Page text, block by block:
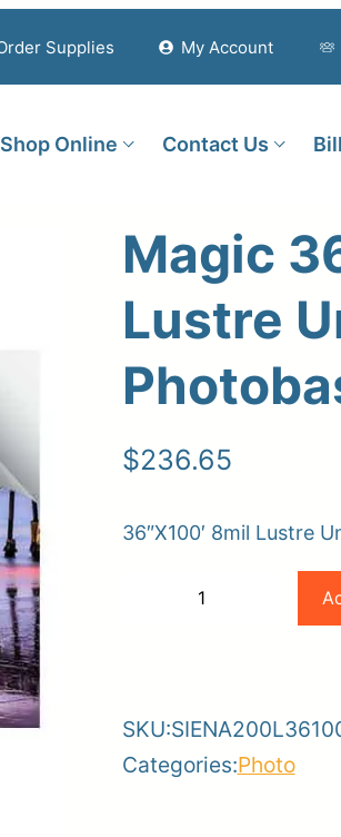
Supplies My Account
Shop Online Contact Us
Planroom
Magic
Lustre
$236.65
36″X100′ 8mil Lustre
Universal
Photobase
SKU:
Categories:Photo